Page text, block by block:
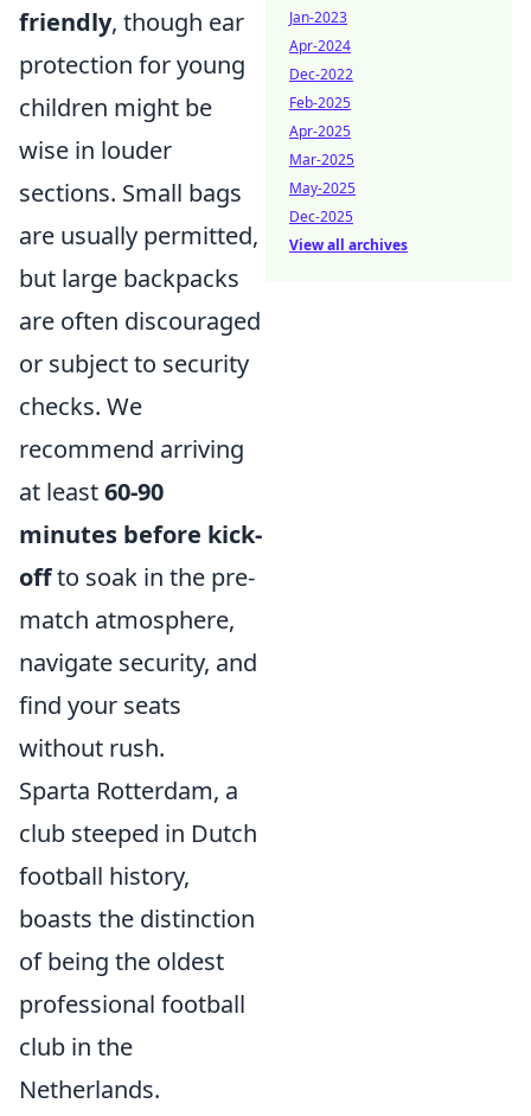
friendly, though ear
protection for young
children might be
wise in louder
sections. Small bags
are usually permitted,
but large backpacks
are often discouraged
or subject to security
checks. We
recommend arriving
at least60-90
minutes before kick-
offto soak in the pre-
match atmosphere,
navigate security, and
find your seats
without rush.
Sparta Rotterdam, a
club steeped in Dutch
football history,
boasts the distinction
of being the oldest
professional football
club in the
Netherlands.
Jan-2023
Apr-2024
Dec-2022
Feb-2025
Apr-2025
Mar-2025
May-2025
Dec-2025
View all archives